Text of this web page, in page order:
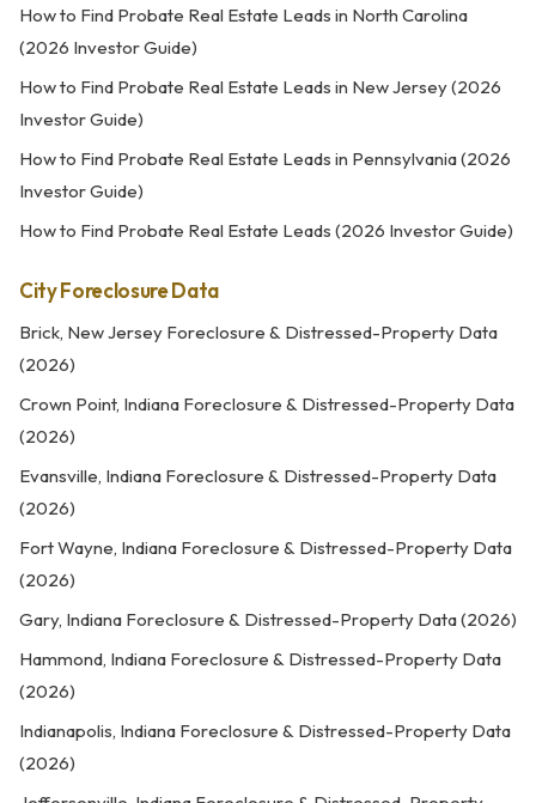
How to Find Probate Real Estate Leads in North Carolina
(2026 Investor Guide)
How to Find Probate Real Estate Leads in New Jersey (2026
Investor Guide)
How to Find Probate Real Estate Leads in Pennsylvania (2026
Investor Guide)
How to Find Probate Real Estate Leads (2026 Investor Guide)
City Foreclosure Data
Brick, New Jersey Foreclosure & Distressed-Property Data
(2026)
Crown Point, Indiana Foreclosure & Distressed-Property Data
(2026)
Evansville, Indiana Foreclosure & Distressed-Property Data
(2026)
Fort Wayne, Indiana Foreclosure & Distressed-Property Data
(2026)
Gary, Indiana Foreclosure & Distressed-Property Data (2026)
Hammond, Indiana Foreclosure & Distressed-Property Data
(2026)
Indianapolis, Indiana Foreclosure & Distressed-Property Data
(2026)